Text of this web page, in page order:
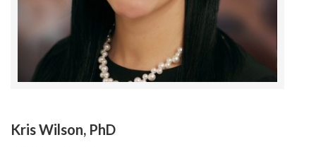
Kris Wilson, PhD